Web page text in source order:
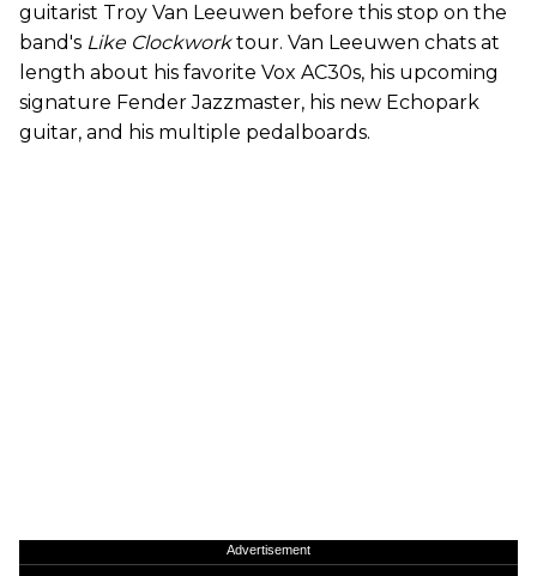
guitarist Troy Van Leeuwen before this stop on the
band's Like Clockworktour. Van Leeuwen chats at
length about his favorite Vox AC30s, his upcoming
signature Fender Jazzmaster, his new Echopark
guitar, and his multiple pedalboards.
Advertisement